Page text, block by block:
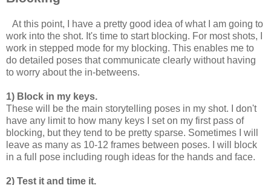
At this point, I have a pretty good idea of what I am going to
work into the shot. It's time to start blocking. For most shots, I
work in stepped mode for my blocking. This enables me to
do detailed poses that communicate clearly without having
to worry about the in-betweens.
1) Block in my keys.
These will be the main storytelling poses in my shot. I don't
have any limit to how many keys I set on my first pass of
blocking, but they tend to be pretty sparse. Sometimes I will
leave as many as 10-12 frames between poses. I will block
in a full pose including rough ideas for the hands and face.
2) Test it and time it.